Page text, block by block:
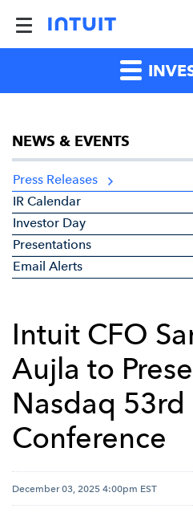
NEWS & EVENTS
Press Releases
IR Calendar
Investor Day
Presentations
Email Alerts
Intuit CFO
Aujla to
Nasdaq
Conference
December 03, 2025 4:00pm EST